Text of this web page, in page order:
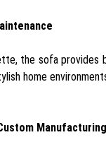
the sofa provides
home
Manufacturing